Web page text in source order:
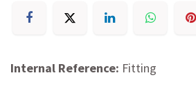
Internal Reference: Fitting